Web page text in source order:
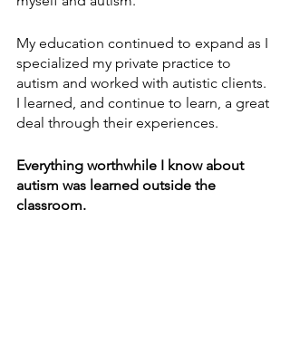
My education continued to expand as I
specialized my private practice to
autism and worked with autistic clients.
I learned, and continue to learn, a great
deal through their experiences.
Everything worthwhile I know about
autism was learned outside the
classroom.